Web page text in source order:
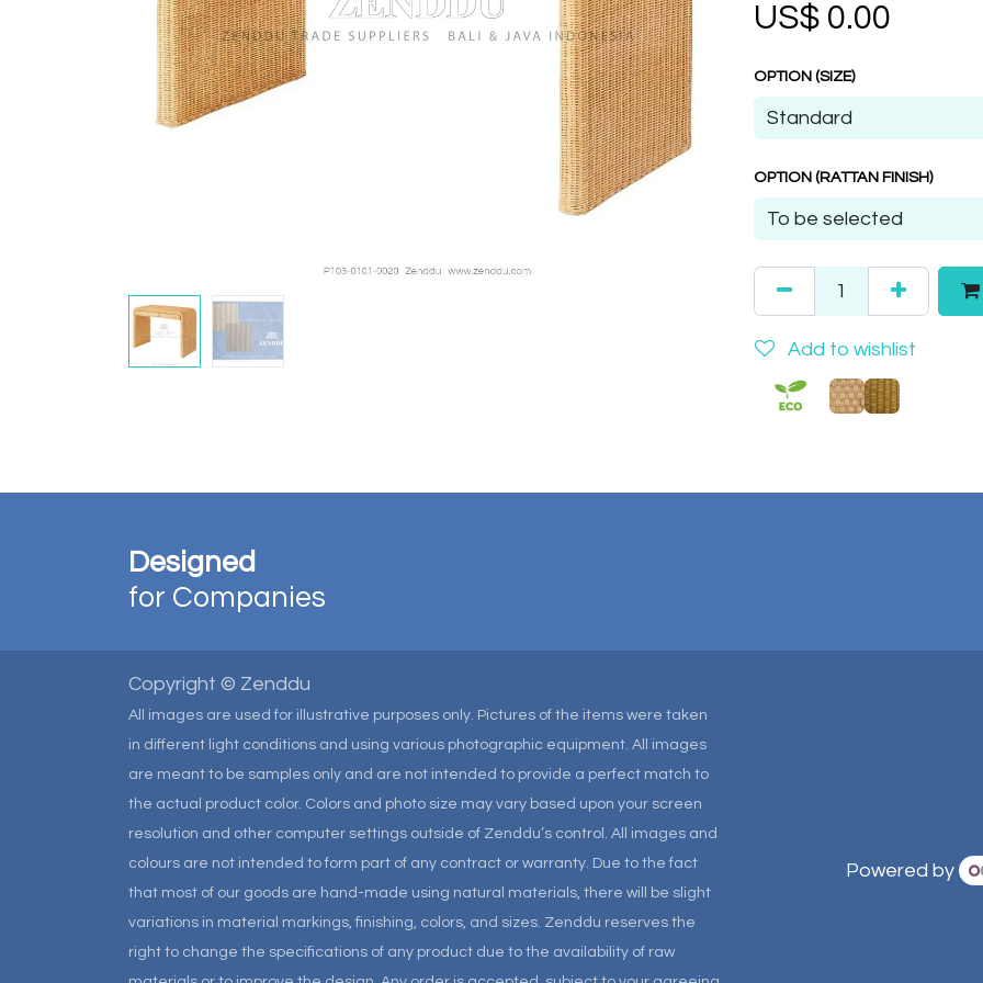
US$ 0.00
OPTION (SIZE)
OPTION (RATTAN FINISH)
Add to wishlist
Designed
for Companies
Copyright © Zenddu
All images are used for illustrative purposes only. Pictures of the items were taken
in different light conditions and using various photographic equipment. All images
are meant to be samples only and are not intended to provide a perfect match to
the actual product color. Colors and photo size may vary based upon your screen
resolution and other computer settings outside of Zenddu’s control. All images and
colours are not intended to form part of any contract or warranty. Due to the fact
that most of our goods are hand-made using natural materials, there will be slight
variations in material markings, finishing, colors, and sizes. Zenddu reserves the
right to change the specifications of any product due to the availability of raw
Powered by